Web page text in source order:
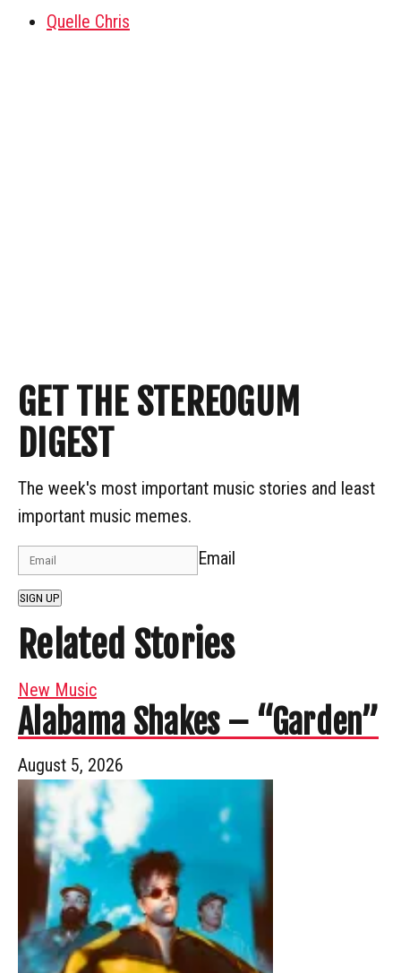
Quelle Chris
GET THE STEREOGUM
DIGEST
The week's most important music stories and least
important music memes.
Email
SIGN UP
Related Stories
New Music
Alabama Shakes – “Garden”
August 5, 2026